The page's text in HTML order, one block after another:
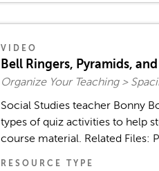
VIDEO
Bell Ringers, Pyramids,
Organize Your Teaching >
Social Studies teacher Bonny
types of quiz activities to help
course material. Related Files:
RESOURCE TYPE